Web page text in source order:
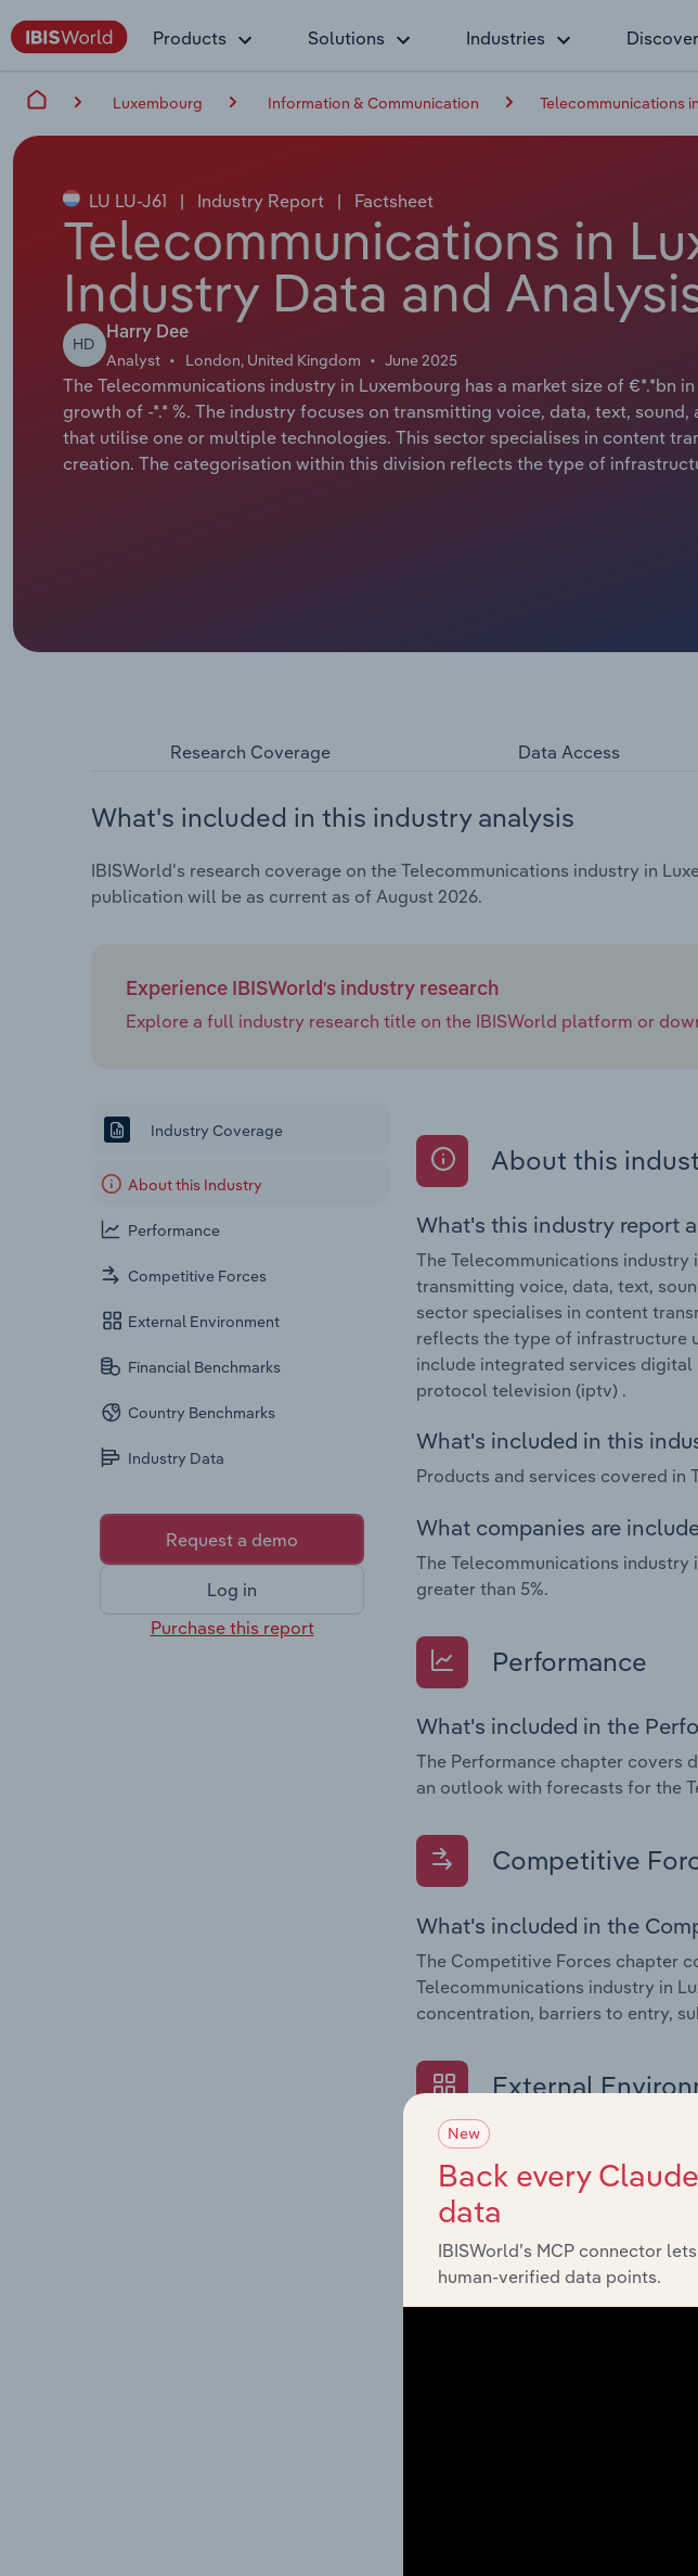
Products Solutions Industries Discover
Luxembourg Information & Communication Telecommunications
LU LU-J61 | Industry Report | Factsheet
Telecommunications in
Industry Data and
HD
Harry Dee
Analyst London, United Kingdom June 2025
The Telecommunications industry in Luxembourg has a market size of €*.*bn
growth of -*.* %. The industry focuses on transmitting voice, data, text,
that utilise one or multiple technologies. This sector specialises in content
creation. The categorisation within this division reflects the type of
Research Coverage Data Access
What's included in this industry analysis
IBISWorld's research coverage on the Telecommunications industry in
publication will be as current as of August 2026.
Experience IBISWorld's industry research
Explore a full industry research title on the IBISWorld platform or
Industry Coverage
About this Industry
Performance
Competitive Forces
External Environment
Financial Benchmarks
Country Benchmarks
Industry Data
Request a demo
Log in
Purchase this report
About this
What's this industry report
The Telecommunications industry
transmitting voice, data, text,
sector specialises in content
reflects the type of infrastructure
include integrated services
protocol television (iptv) .
What's included in this
Products and services covered in
What companies are
The Telecommunications
greater than 5%.
Performance
What's included in the
The Performance chapter covers
an outlook with forecasts for the
Competitive
What's included in the
The Competitive Forces chapter
Telecommunications industry in
concentration, barriers to entry,
External
What's included in the
The External Environment
Telecommunications industry in
Financial
The Financial Benchmarks
Key Ratios in the
performance including key cost
New
Back every
data
IBISWorld’s MCP connector
human-verified data points.